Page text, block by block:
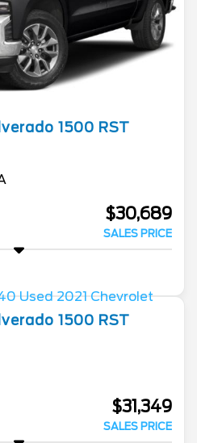
1500 RST
$30,689
SALES PRICE
1500 RST
$31,349
SALES PRICE